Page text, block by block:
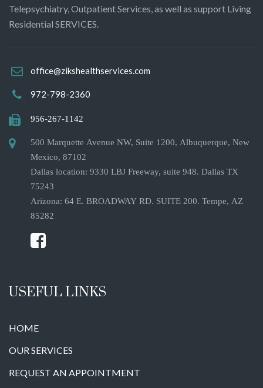
Telepsychiatry, Outpatient Services, as well as support Living
Residential SERVICES.
office@zikshealthservices.com
972-798-2360
956-267-1142
500 Marquette Avenue NW, Suite 1200, Albuquerque, New
Mexico, 87102
Dallas location: 9330 LBJ Freeway, suite 948. Dallas TX
75243
Arizona: 64 E. BROADWAY RD. SUITE 200. Tempe, AZ
85282
USEFUL LINKS
HOME
OUR SERVICES
REQUEST AN APPOINTMENT